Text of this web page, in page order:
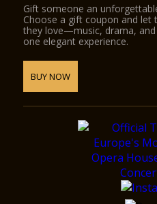
Gift someone an
Choose a gift coupon and let
they love—music, drama,
one elegant experience.
BUY NOW